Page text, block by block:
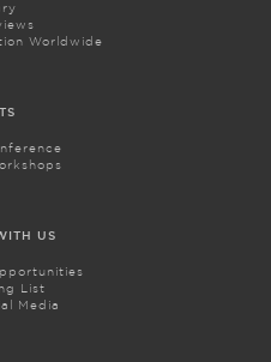
Worldwide
US
List
Media